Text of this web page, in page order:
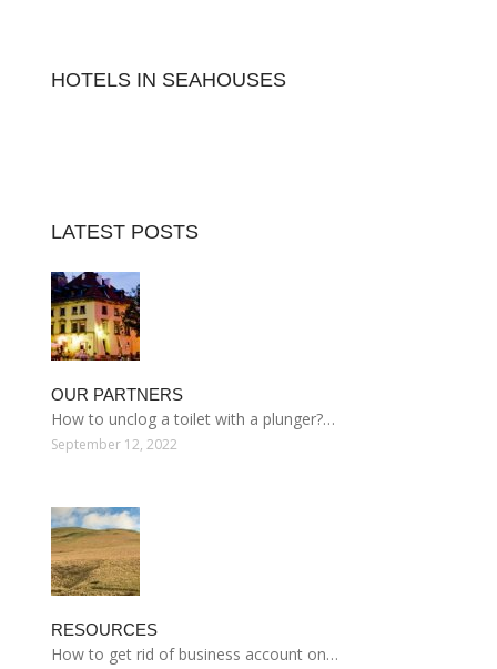
HOTELS IN SEAHOUSES
LATEST POSTS
OUR PARTNERS
How to unclog a toilet with a plunger?…
September 12, 2022
RESOURCES
How to get rid of business account on…